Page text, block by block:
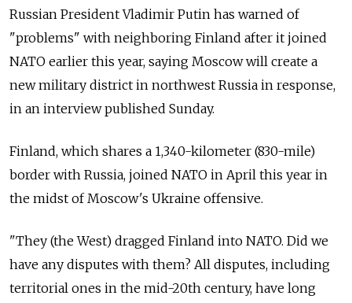
Russian President Vladimir Putin has warned of
"problems" with neighboring Finland after it joined
NATO earlier this year, saying Moscow will create a
new military district in northwest Russia in response,
in an interview published Sunday.
Finland, which shares a 1,340-kilometer (830-mile)
border with Russia, joined NATO in April this year in
the midst of Moscow's Ukraine offensive.
"They (the West) dragged Finland into NATO. Did we
have any disputes with them? All disputes, including
territorial ones in the mid-20th century, have long